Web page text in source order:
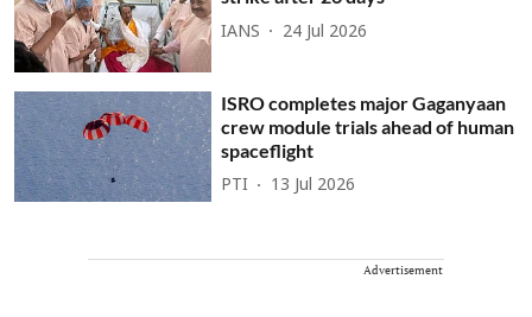
IANS 24 Jul 2026
ISRO completes major Gaganyaan
crew module trials ahead of human
spaceflight
PTI 13 Jul 2026
Advertisement